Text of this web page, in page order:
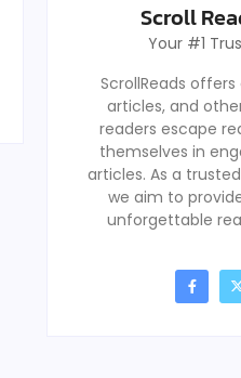
Scroll
Your #1
ScrollReads
articles, and
readers escape
themselves in
articles. As a
we aim to
unforgettable